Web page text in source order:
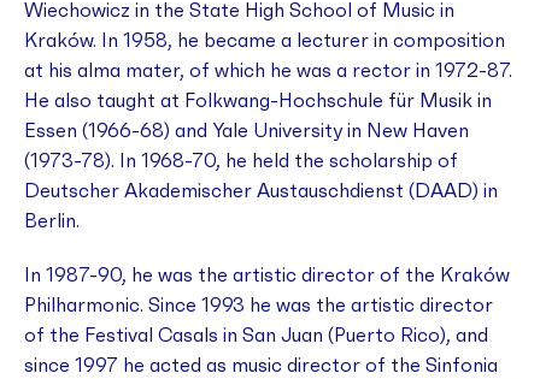
Wiechowicz in the State High School of Music in
Kraków. In 1958, he became a lecturer in composition
at his alma mater, of which he was a rector in 1972-87.
He also taught at Folkwang-Hochschule für Musik in
Essen (1966-68) and Yale University in New Haven
(1973-78). In 1968-70, he held the scholarship of
Deutscher Akademischer Austauschdienst (DAAD) in
Berlin.
In 1987-90, he was the artistic director of the Kraków
Philharmonic. Since 1993 he was the artistic director
of the Festival Casals in San Juan (Puerto Rico), and
since 1997 he acted as music director of the Sinfonia